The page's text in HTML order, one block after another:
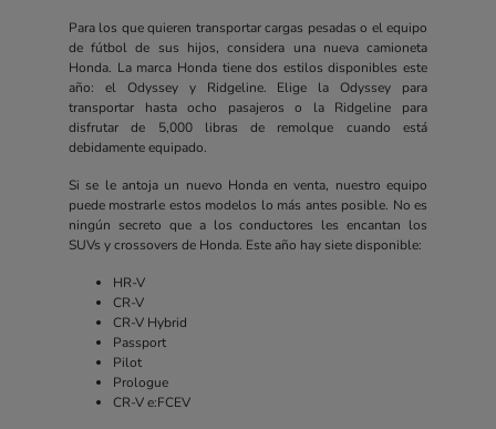
Para los que quieren transportar cargas pesadas o el equipo
de fútbol de sus hijos, considera una nueva camioneta
Honda. La marca Honda tiene dos estilos disponibles este
año: el Odyssey y Ridgeline. Elige la Odyssey para
transportar hasta ocho pasajeros o la Ridgeline para
disfrutar de 5,000 libras de remolque cuando está
debidamente equipado.
Si se le antoja un nuevo Honda en venta, nuestro equipo
puede mostrarle estos modelos lo más antes posible. No es
ningún secreto que a los conductores les encantan los
SUVs y crossovers de Honda. Este año hay siete disponible:
HR-V
CR-V
CR-V Hybrid
Passport
Pilot
Prologue
CR-V e:FCEV